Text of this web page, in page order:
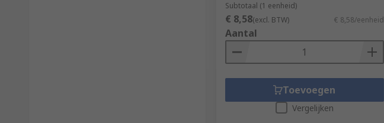
Subtotaal (1 eenheid)
€ 8,58(excl. BTW) € 8,58/eenheid
Aantal
Toevoegen
Vergelijken